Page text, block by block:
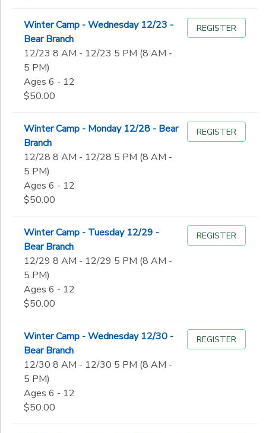
Winter Camp - Wednesday 12/23 -
Bear Branch
12/23 8 AM - 12/23 5 PM (8 AM -
5 PM)
Ages 6 - 12
$50.00
REGISTER
Winter Camp - Monday 12/28 - Bear
Branch
12/28 8 AM - 12/28 5 PM (8 AM -
5 PM)
Ages 6 - 12
$50.00
REGISTER
Winter Camp - Tuesday 12/29 -
Bear Branch
12/29 8 AM - 12/29 5 PM (8 AM -
5 PM)
Ages 6 - 12
$50.00
REGISTER
Winter Camp - Wednesday 12/30 -
Bear Branch
12/30 8 AM - 12/30 5 PM (8 AM -
5 PM)
Ages 6 - 12
$50.00
REGISTER